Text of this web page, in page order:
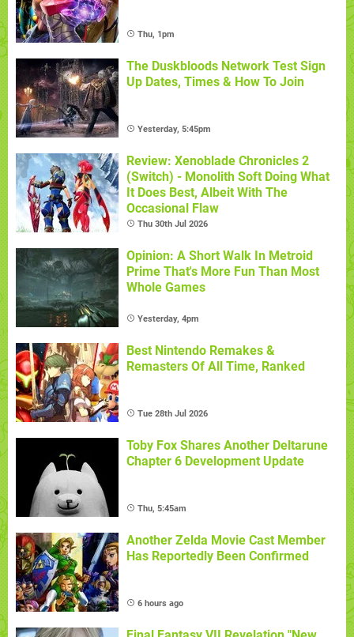
Thu, 1pm
The Duskbloods Network Test Sign
Up Dates, Times & How To Join
Yesterday, 5:45pm
Review: Xenoblade Chronicles 2
(Switch) - Monolith Soft Doing What
It Does Best, Albeit With The
Occasional Flaw
Thu 30th Jul 2026
Opinion: A Short Walk In Metroid
Prime That's More Fun Than Most
Whole Games
Yesterday, 4pm
Best Nintendo Remakes &
Remasters Of All Time, Ranked
Tue 28th Jul 2026
Toby Fox Shares Another Deltarune
Chapter 6 Development Update
Thu, 5:45am
Another Zelda Movie Cast Member
Has Reportedly Been Confirmed
6 hours ago